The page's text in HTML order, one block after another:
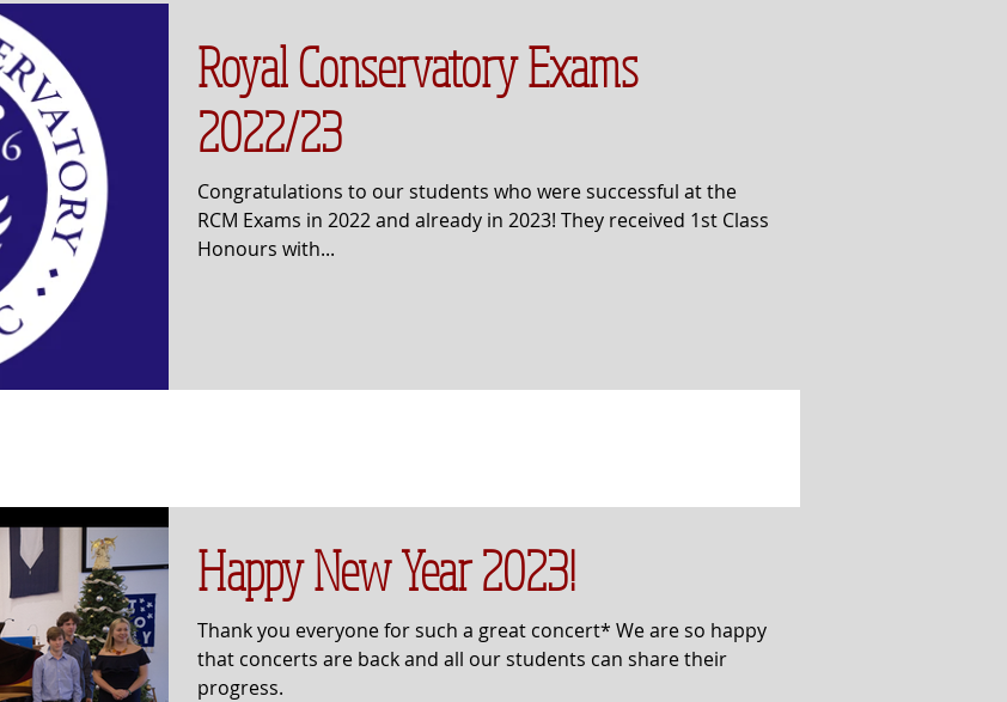
Royal Conservatory Exams
2022/23
Congratulations to our students who were successful at the
RCM Exams in 2022 and already in 2023! They received 1st Class
Honours with...
Happy New Year 2023!
Thank you everyone for such a great concert* We are so happy
that concerts are back and all our students can share their
progress.